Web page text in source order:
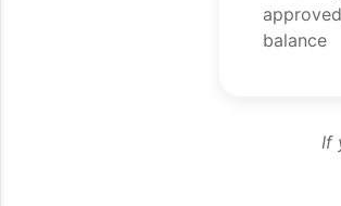
balance
If